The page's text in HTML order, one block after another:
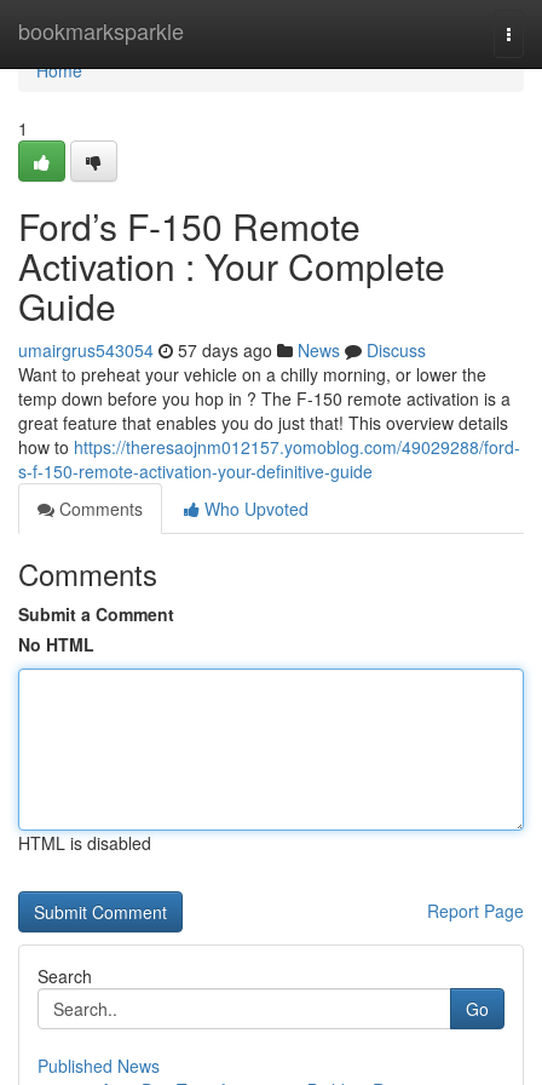
bookmarksparkle
Home
Home
1
Ford’s F-150 Remote
Activation : Your Complete
Guide
umairgrus543054 57 days ago News
Discuss
Want to preheat your vehicle on a chilly morning, or lower the
temp down before you hop in ? The F-150 remote activation is a
great feature that enables you do just that! This overview details
how to https://theresaojnm012157.yomoblog.com/49029288/ford-
s-f-150-remote-activation-your-definitive-guide
Comments
Who Upvoted
Comments
Submit a Comment
No HTML
HTML is disabled
Report Page
Search
Go
Published News